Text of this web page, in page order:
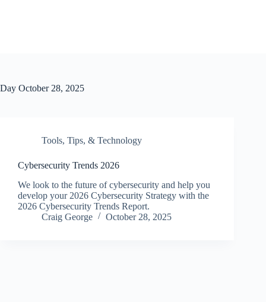
Day October 28, 2025
Tools, Tips, & Technology
Cybersecurity Trends 2026
We look to the future of cybersecurity and help you
develop your 2026 Cybersecurity Strategy with the
2026 Cybersecurity Trends Report.
Craig George
October 28, 2025